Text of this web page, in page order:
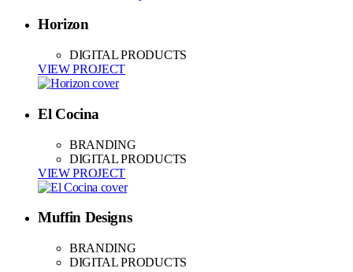
Horizon
DIGITAL PRODUCTS
VIEW PROJECT
El Cocina
BRANDING
DIGITAL PRODUCTS
VIEW PROJECT
Muffin Designs
BRANDING
DIGITAL PRODUCTS